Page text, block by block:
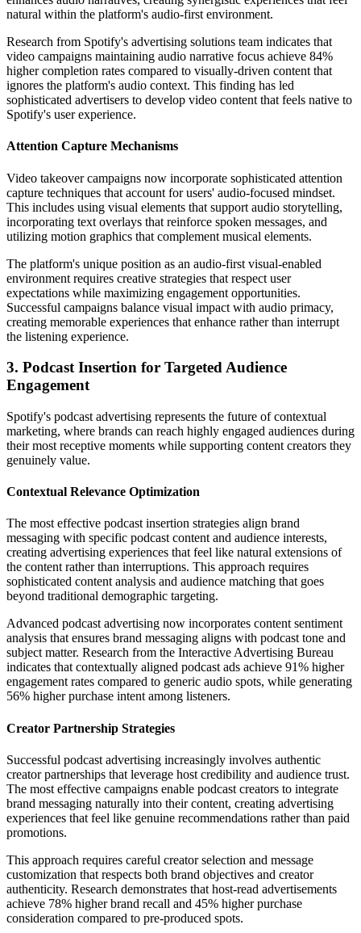
natural within the platform's audio-first environment.
Research from Spotify's advertising solutions team indicates that
video campaigns maintaining audio narrative focus achieve 84%
higher completion rates compared to visually-driven content that
ignores the platform's audio context. This finding has led
sophisticated advertisers to develop video content that feels native to
Spotify's user experience.
Attention Capture Mechanisms
Video takeover campaigns now incorporate sophisticated attention
capture techniques that account for users' audio-focused mindset.
This includes using visual elements that support audio storytelling,
incorporating text overlays that reinforce spoken messages, and
utilizing motion graphics that complement musical elements.
The platform's unique position as an audio-first visual-enabled
environment requires creative strategies that respect user
expectations while maximizing engagement opportunities.
Successful campaigns balance visual impact with audio primacy,
creating memorable experiences that enhance rather than interrupt
the listening experience.
3. Podcast Insertion for Targeted Audience
Engagement
Spotify's podcast advertising represents the future of contextual
marketing, where brands can reach highly engaged audiences during
their most receptive moments while supporting content creators they
genuinely value.
Contextual Relevance Optimization
The most effective podcast insertion strategies align brand
messaging with specific podcast content and audience interests,
creating advertising experiences that feel like natural extensions of
the content rather than interruptions. This approach requires
sophisticated content analysis and audience matching that goes
beyond traditional demographic targeting.
Advanced podcast advertising now incorporates content sentiment
analysis that ensures brand messaging aligns with podcast tone and
subject matter. Research from the Interactive Advertising Bureau
indicates that contextually aligned podcast ads achieve 91% higher
engagement rates compared to generic audio spots, while generating
56% higher purchase intent among listeners.
Creator Partnership Strategies
Successful podcast advertising increasingly involves authentic
creator partnerships that leverage host credibility and audience trust.
The most effective campaigns enable podcast creators to integrate
brand messaging naturally into their content, creating advertising
experiences that feel like genuine recommendations rather than paid
promotions.
This approach requires careful creator selection and message
customization that respects both brand objectives and creator
authenticity. Research demonstrates that host-read advertisements
achieve 78% higher brand recall and 45% higher purchase
consideration compared to pre-produced spots.